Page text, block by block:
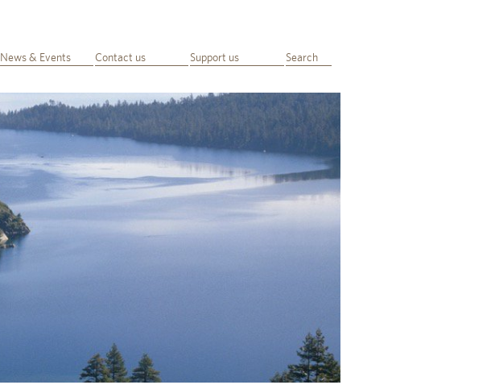
News & Events Contact us Support us Search